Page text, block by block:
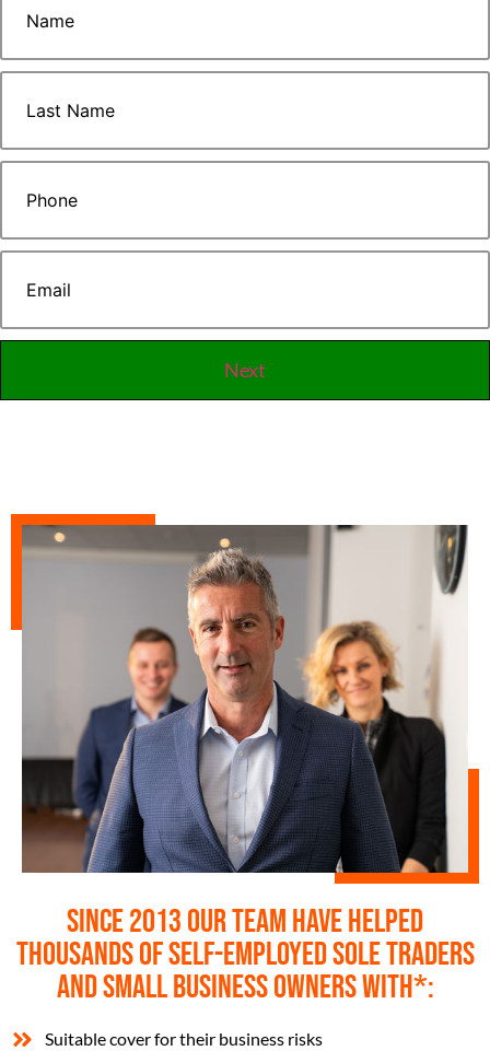
Since 2013 our team have helped
thousands of self-employed sole traders
and small business owners with*:
Suitable cover for their business risks